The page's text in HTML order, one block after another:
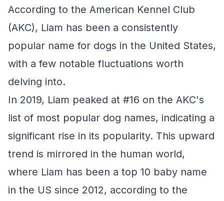
According to the American Kennel Club
(AKC), Liam has been a consistently
popular name for dogs in the United States,
with a few notable fluctuations worth
delving into.
In 2019, Liam peaked at #16 on the AKC's
list of most popular dog names, indicating a
significant rise in its popularity. This upward
trend is mirrored in the human world,
where Liam has been a top 10 baby name
in the US since 2012, according to the